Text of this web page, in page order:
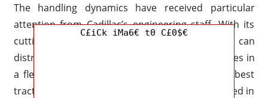
The handling dynamics have received particular
attention from Cadillac’s engineering staff. With its
cutting-edge all-wheel-drive technology that can
distribute torque between the front and back axles in
a flexible manner, the 2027 XT5 will have the best
traction possible on any route. The system is used in
C£iCk iMa6€ t0 C£0$€